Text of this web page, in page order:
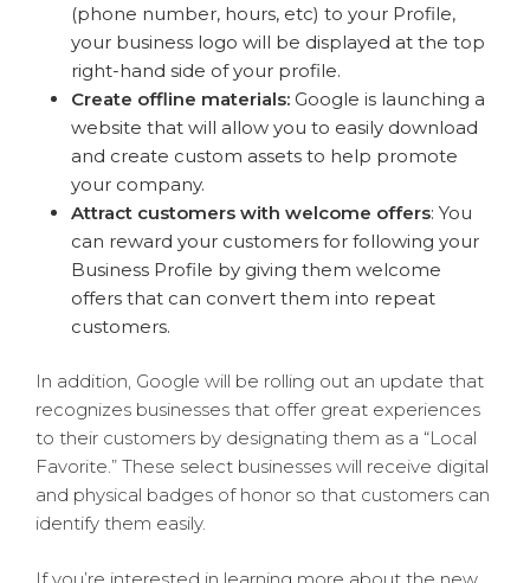
(phone number, hours, etc) to your Profile,
your business logo will be displayed at the top
right-hand side of your profile.
Create offline materials: Google is launching a
website that will allow you to easily download
and create custom assets to help promote
your company.
Attract customers with welcome offers: You
can reward your customers for following your
Business Profile by giving them welcome
offers that can convert them into repeat
customers.
In addition, Google will be rolling out an update that
recognizes businesses that offer great experiences
to their customers by designating them as a “Local
Favorite.” These select businesses will receive digital
and physical badges of honor so that customers can
identify them easily.